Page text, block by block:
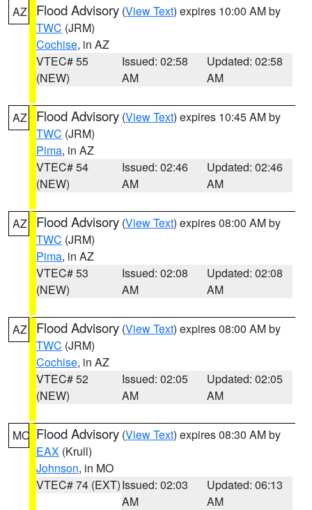
AZ Flood Advisory (View Text) expires 10:00 AM by
TWC (JRM)
Cochise, in AZ
VTEC# 55
(NEW)
Issued: 02:58
AM
Updated: 02:58
AM
AZ Flood Advisory (View Text) expires 10:45 AM by
TWC (JRM)
Pima, in AZ
VTEC# 54
(NEW)
Issued: 02:46
AM
Updated: 02:46
AM
AZ Flood Advisory (View Text) expires 08:00 AM by
TWC (JRM)
Pima, in AZ
VTEC# 53
(NEW)
Issued: 02:08
AM
Updated: 02:08
AM
AZ Flood Advisory (View Text) expires 08:00 AM by
TWC (JRM)
Cochise, in AZ
VTEC# 52
(NEW)
Issued: 02:05
AM
Updated: 02:05
AM
MO Flood Advisory (View Text) expires 08:30 AM by
EAX (Krull)
Johnson, in MO
VTEC# 74 (EXT)Issued: 02:03
AM
Updated: 06:13
AM